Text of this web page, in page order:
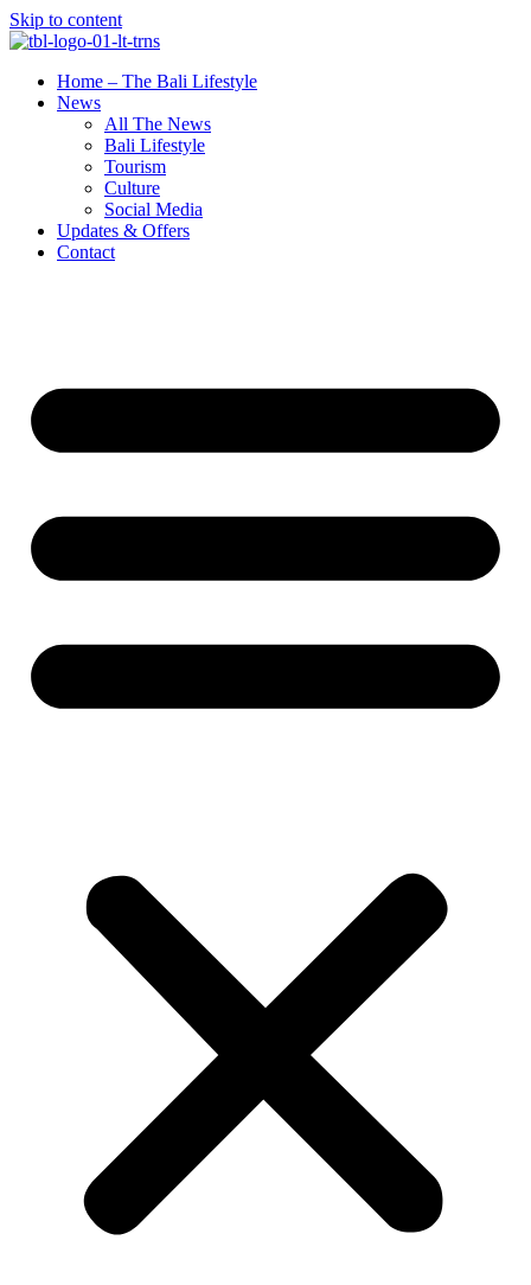
Skip to content
Home – The Bali Lifestyle
News
All The News
Bali Lifestyle
Tourism
Culture
Social Media
Updates & Offers
Contact